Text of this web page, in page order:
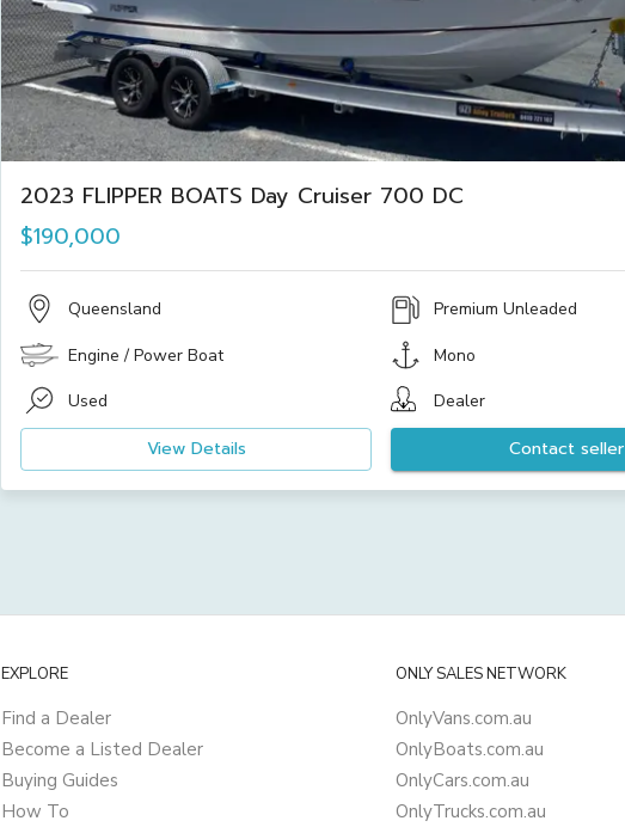
2023 FLIPPER BOATS Day Cruiser 700 DC
$190,000
Queensland Premium Unleaded
Engine / Power Boat
Mono
Used
Dealer
View Details Contact seller
EXPLORE
Find a Dealer
Become a Listed Dealer
Buying Guides
How To
ONLY SALES NETWORK
OnlyVans.com.au
OnlyBoats.com.au
OnlyCars.com.au
OnlyTrucks.com.au